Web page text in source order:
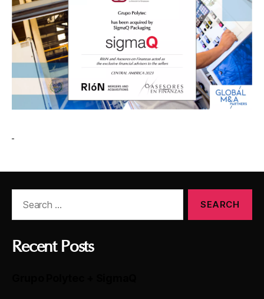
Recent Posts